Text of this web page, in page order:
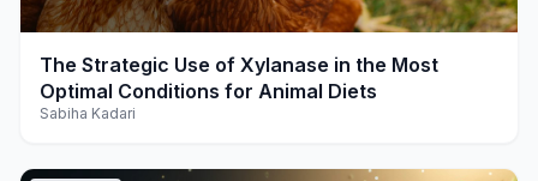
play_arrow
The Strategic Use of Xylanase in the Most
Optimal Conditions for Animal Diets
Sabiha Kadari